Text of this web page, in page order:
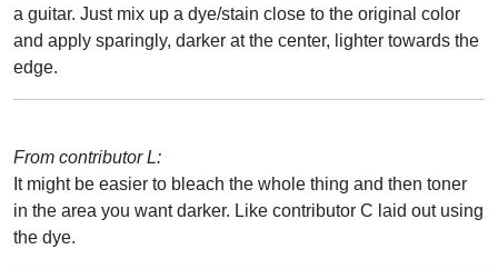
a guitar. Just mix up a dye/stain close to the original color
and apply sparingly, darker at the center, lighter towards the
edge.
From contributor L:
It might be easier to bleach the whole thing and then toner
in the area you want darker. Like contributor C laid out using
the dye.